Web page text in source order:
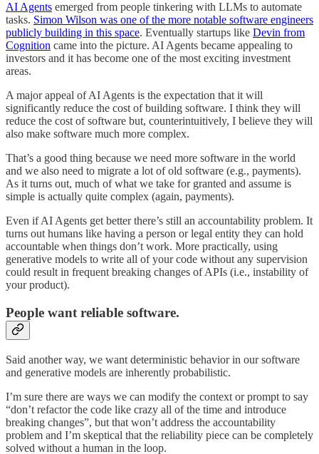
AI Agents emerged from people tinkering with LLMs to automate
tasks. Simon Wilson was one of the more notable software engineers
publicly building in this space. Eventually startups like Devin from
Cognition came into the picture. AI Agents became appealing to
investors and it has become one of the most exciting investment
areas.
A major appeal of AI Agents is the expectation that it will
significantly reduce the cost of building software. I think they will
reduce the cost of software but, counterintuitively, I believe they will
also make software much more complex.
That’s a good thing because we need more software in the world
and we also need to migrate a lot of old software (e.g., payments).
As it turns out, much of what we take for granted and assume is
simple is actually quite complex (again, payments).
Even if AI Agents get better there’s still an accountability problem. It
turns out humans like having a person or legal entity they can hold
accountable when things don’t work. More practically, using
generative models to write all of your code without any supervision
could result in frequent breaking changes of APIs (i.e., instability of
your product).
People want reliable software.
Said another way, we want deterministic behavior in our software
and generative models are inherently probabilistic.
I’m sure there are ways we can modify the context or prompt to say
“don’t refactor the code like crazy all of the time and introduce
breaking changes”, but that won’t address the accountability
problem and I’m skeptical that the reliability piece can be completely
solved without a human in the loop.